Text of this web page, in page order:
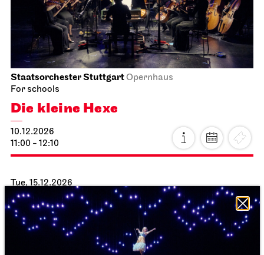
Staatsorchester StuttgartOpernhaus
For schools
Die kleine Hexe
10.12.2026
11:00 - 12:10
Tue, 15.12.2026